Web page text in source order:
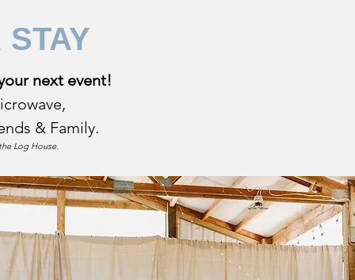
STAY
next event!
& Family.
Log House.